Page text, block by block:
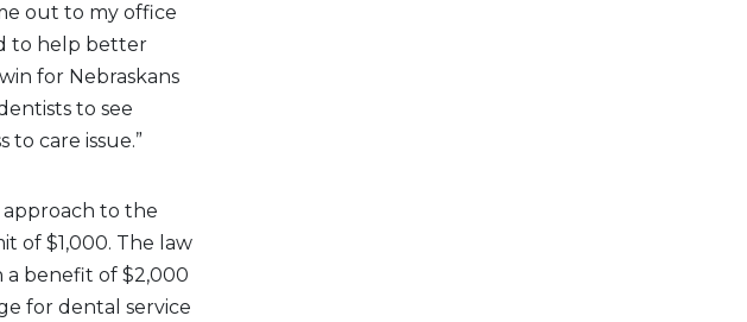
out to my office
to help better
for Nebraskans
to see
to care issue.”
approach to the
of $1,000. The law
benefit of $2,000
for dental service